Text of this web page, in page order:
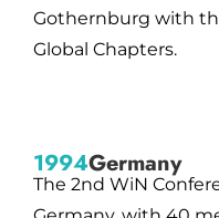
Gothernburg with
Global Chapters.
1994Germany
The 2nd WiN